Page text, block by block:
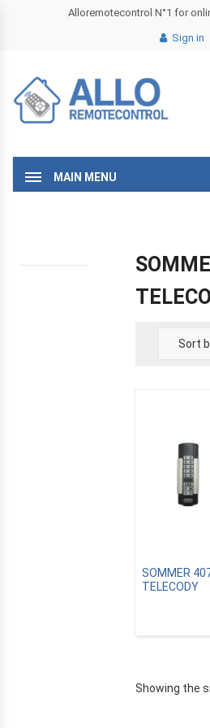
Alloremotecontrol N°1 for
Sign in
MAIN MENU
SOMMER
TELECODY
Showing the